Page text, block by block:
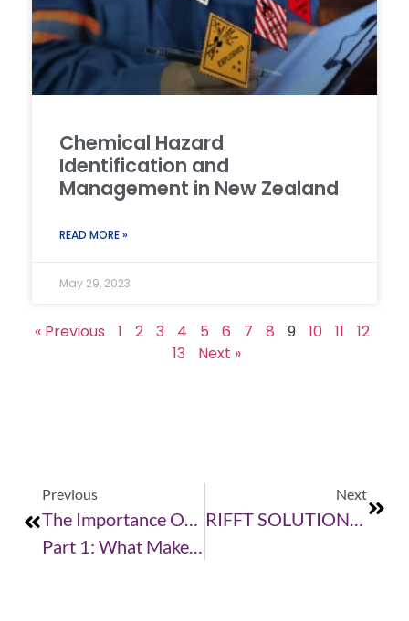
Chemical Hazard
Identification and
Management in New Zealand
READ MORE »
May 29, 2023
« Previous 1 2 3 4 5 6 7 8 9 10 11
12
13
Next »
Previous
The Importance Of Good Training
Part 1: What Makes A Good Trainer
Next
RIFFT SOLUTIONS TURNS 1!